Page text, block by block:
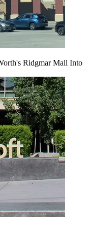
Ridgmar Mall Into